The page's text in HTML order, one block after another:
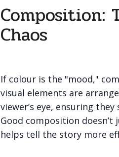
Composition:
Chaos
If colour is the "mood,"
visual elements are
viewer’s eye, ensuring
Good composition
helps tell the story more